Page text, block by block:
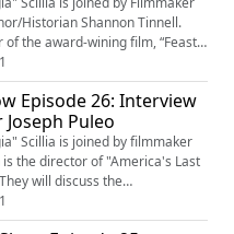
Historian Shannon Tinnell.
the award-wining film, “Feast
in West Virginia and their
1983. Shannon is
Ramps...
Episode 26: Interview
Puleo
Scillia is joined by filmmaker
is the director of "America's Last
will discuss the
the past, present & future of
Italian Enclave.